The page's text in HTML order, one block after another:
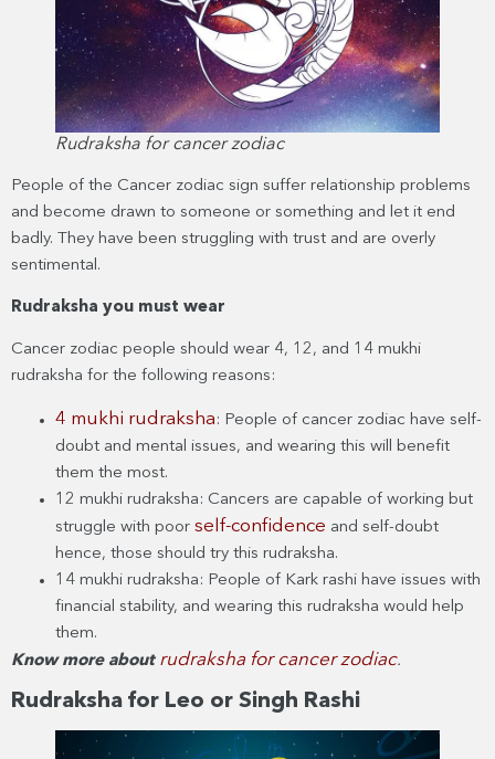
Rudraksha for cancer zodiac
People of the Cancer zodiac sign suffer relationship problems
and become drawn to someone or something and let it end
badly. They have been struggling with trust and are overly
sentimental.
Rudraksha you must wear
Cancer zodiac people should wear 4, 12, and 14 mukhi
rudraksha for the following reasons:
4 mukhi rudraksha : People of cancer zodiac have self-
doubt and mental issues, and wearing this will benefit
them the most.
12 mukhi rudraksha: Cancers are capable of working but
struggle with poor self-confidence and self-doubt
hence, those should try this rudraksha.
14 mukhi rudraksha: People of Kark rashi have issues with
financial stability, and wearing this rudraksha would help
them.
Know more about rudraksha for cancer zodiac.
Rudraksha for Leo or Singh Rashi